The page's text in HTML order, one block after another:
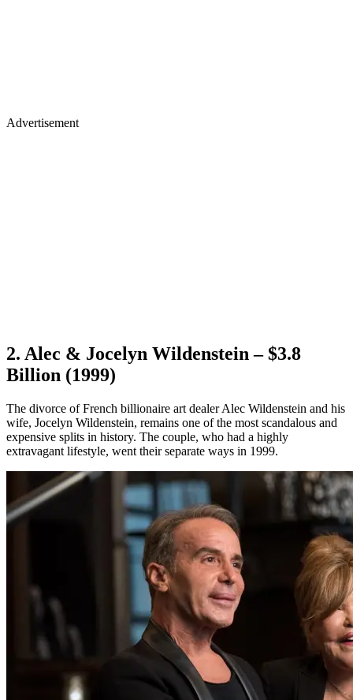
Advertisement
2. Alec & Jocelyn Wildenstein – $3.8
Billion (1999)
The divorce of French billionaire art dealer Alec Wildenstein and his
wife, Jocelyn Wildenstein, remains one of the most scandalous and
expensive splits in history. The couple, who had a highly
extravagant lifestyle, went their separate ways in 1999.